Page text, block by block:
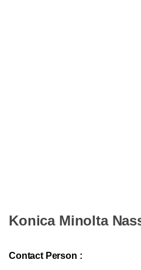
Konica Minolta
Contact Person :